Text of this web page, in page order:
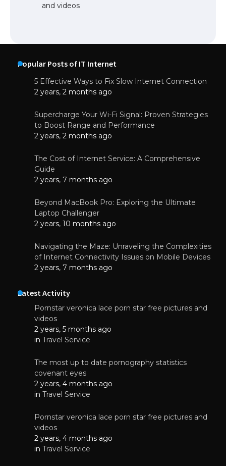
and videos
Popular Posts of IT Internet
5 Effective Ways to Fix Slow Internet Connection
2 years, 2 months ago
Supercharge Your Wi-Fi Signal: Proven Strategies
to Boost Range and Performance
2 years, 2 months ago
The Cost of Internet Service: A Comprehensive
Guide
2 years, 7 months ago
Beyond MacBook Pro: Exploring the Ultimate
Laptop Challenger
2 years, 10 months ago
Navigating the Maze: Unraveling the Complexities
of Internet Connectivity Issues on Mobile Devices
2 years, 7 months ago
Latest Activity
Pornstar veronica lace porn star free pictures and
videos
2 years, 5 months ago
in Travel Service
The most up to date pornography statistics
covenant eyes
2 years, 4 months ago
in Travel Service
Pornstar veronica lace porn star free pictures and
videos
2 years, 4 months ago
in Travel Service